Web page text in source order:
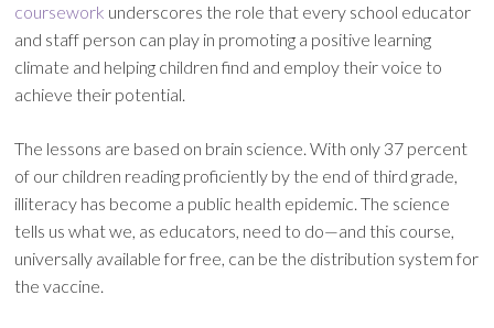
coursework underscores the role that every school educator
and staff person can play in promoting a positive learning
climate and helping children find and employ their voice to
achieve their potential.
The lessons are based on brain science. With only 37 percent
of our children reading proficiently by the end of third grade,
illiteracy has become a public health epidemic. The science
tells us what we, as educators, need to do—and this course,
universally available for free, can be the distribution system for
the vaccine.